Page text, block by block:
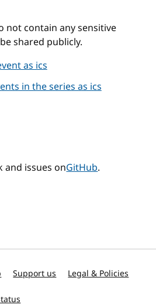
not contain any sensitive
shared publicly.
as ics
in the series as ics
and issues onGitHub.
Support us Legal & Policies